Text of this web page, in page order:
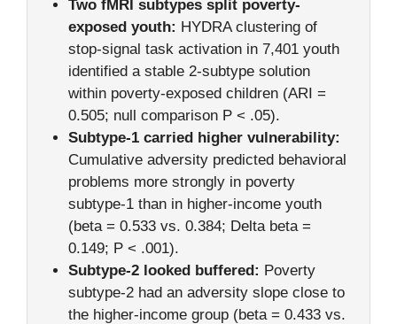
Two fMRI subtypes split poverty-
exposed youth: HYDRA clustering of
stop-signal task activation in 7,401 youth
identified a stable 2-subtype solution
within poverty-exposed children (ARI =
0.505; null comparison P < .05).
Subtype-1 carried higher vulnerability:
Cumulative adversity predicted behavioral
problems more strongly in poverty
subtype-1 than in higher-income youth
(beta = 0.533 vs. 0.384; Delta beta =
0.149; P < .001).
Subtype-2 looked buffered: Poverty
subtype-2 had an adversity slope close to
the higher-income group (beta = 0.433 vs.